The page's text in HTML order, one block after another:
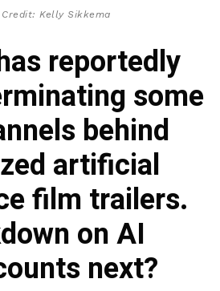
Credit: Kelly Sikkema
reportedly
some
behind
artificial
film trailers.
on AI
next?